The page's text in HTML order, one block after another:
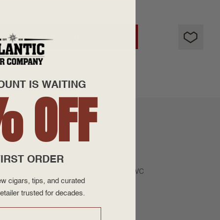
ADD TO CART
leaf. This cigar is made in Esteli,
and consistent flavor throughout. Each HVC
the Best Cigar Prices on the Net! Always
IS WAITING
OFF
ORDER
cigars, tips, and curated
trusted for decades.